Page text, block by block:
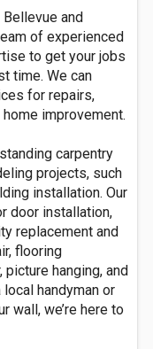
Bellevue and
of experienced
to get your jobs
time. We can
for repairs,
improvement.
carpentry
projects, such
installation. Our
door installation,
replacement and
flooring
hanging, and
handyman or
wall, we’re here to